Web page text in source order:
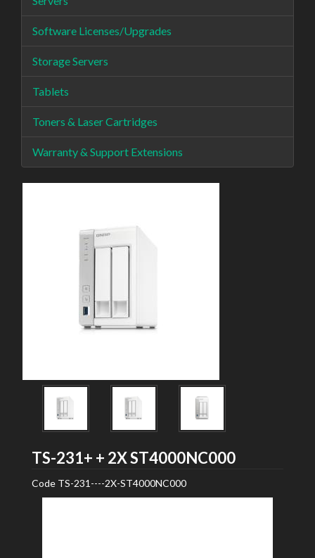
Software Licenses/Upgrades
Storage Servers
Tablets
Toners & Laser Cartridges
Warranty & Support Extensions
TS-231+ + 2X ST4000NC000Seagate
Code TS-231----2X-ST4000NC000